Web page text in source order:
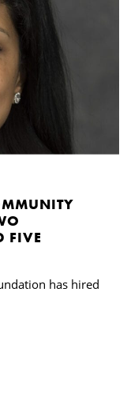
FIVE
has hired